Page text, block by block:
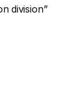
division”